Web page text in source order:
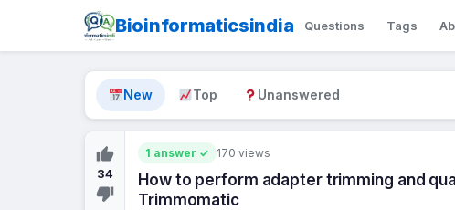
Bioinformaticsindia Questions Tags
New Top Unanswered
34
1 answer ✓ 170 views
How to perform adapter trimming and
Trimmomatic